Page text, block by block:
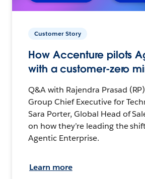
Customer Story
How Accenture pilots
with a customer-zero
Q&A with Rajendra Prasad
Group Chief Executive for
Sara Porter, Global Head of
on how they’re leading the
Agentic Enterprise.
Learn more